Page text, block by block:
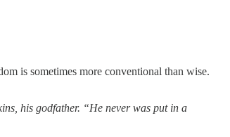
is sometimes more conventional than wise.
his godfather. “He never was put in a